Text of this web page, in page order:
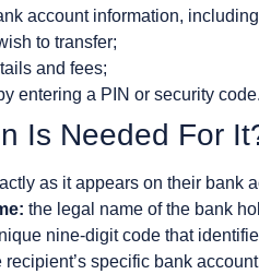
account information,
to transfer;
and fees;
entering a PIN or security code.
Is Needed For
as it appears on their bank
the legal name of the bank
nine-digit code that
recipient’s specific bank